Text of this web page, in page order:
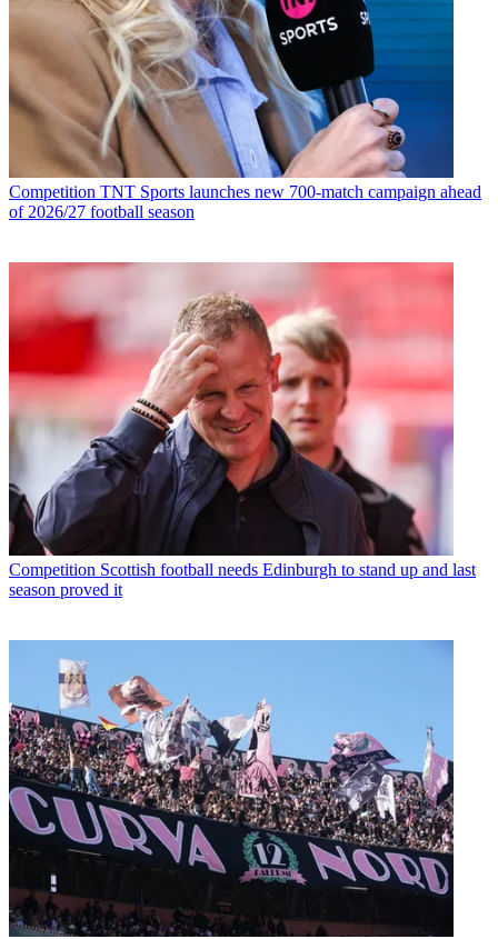
Competition TNT Sports launches new 700-match campaign ahead
of 2026/27 football season
Competition Scottish football needs Edinburgh to stand up and last
season proved it